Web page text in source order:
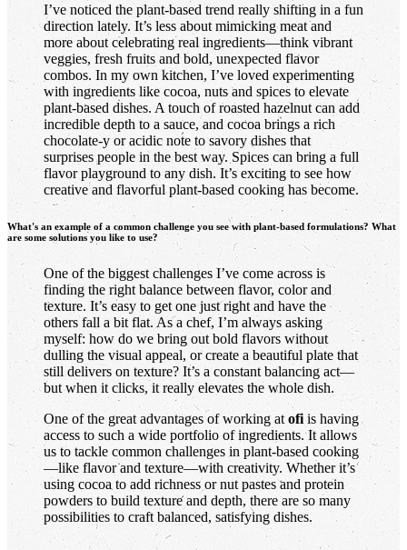
I’ve noticed the plant-based trend really shifting in a fun
direction lately. It’s less about mimicking meat and
more about celebrating real ingredients—think vibrant
veggies, fresh fruits and bold, unexpected flavor
combos. In my own kitchen, I’ve loved experimenting
with ingredients like cocoa, nuts and spices to elevate
plant-based dishes. A touch of roasted hazelnut can add
incredible depth to a sauce, and cocoa brings a rich
chocolate-y or acidic note to savory dishes that
surprises people in the best way. Spices can bring a full
flavor playground to any dish. It’s exciting to see how
creative and flavorful plant-based cooking has become.
What's an example of a common challenge you see with plant-based formulations? What
are some solutions you like to use?
One of the biggest challenges I’ve come across is
finding the right balance between flavor, color and
texture. It’s easy to get one just right and have the
others fall a bit flat. As a chef, I’m always asking
myself: how do we bring out bold flavors without
dulling the visual appeal, or create a beautiful plate that
still delivers on texture? It’s a constant balancing act—
but when it clicks, it really elevates the whole dish.
One of the great advantages of working at ofi is having
access to such a wide portfolio of ingredients. It allows
us to tackle common challenges in plant-based cooking
—like flavor and texture—with creativity. Whether it’s
using cocoa to add richness or nut pastes and protein
powders to build texture and depth, there are so many
possibilities to craft balanced, satisfying dishes.